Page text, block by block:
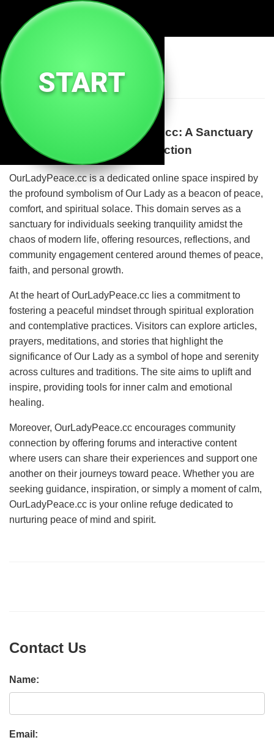
START
Ourladypeace Cc
Welcome to OurLadyPeace.cc: A Sanctuary
of Spiritual Peace and Reflection
OurLadyPeace.cc is a dedicated online space inspired by
the profound symbolism of Our Lady as a beacon of peace,
comfort, and spiritual solace. This domain serves as a
sanctuary for individuals seeking tranquility amidst the
chaos of modern life, offering resources, reflections, and
community engagement centered around themes of peace,
faith, and personal growth.
At the heart of OurLadyPeace.cc lies a commitment to
fostering a peaceful mindset through spiritual exploration
and contemplative practices. Visitors can explore articles,
prayers, meditations, and stories that highlight the
significance of Our Lady as a symbol of hope and serenity
across cultures and traditions. The site aims to uplift and
inspire, providing tools for inner calm and emotional
healing.
Moreover, OurLadyPeace.cc encourages community
connection by offering forums and interactive content
where users can share their experiences and support one
another on their journeys toward peace. Whether you are
seeking guidance, inspiration, or simply a moment of calm,
OurLadyPeace.cc is your online refuge dedicated to
nurturing peace of mind and spirit.
Contact Us
Name:
Email: